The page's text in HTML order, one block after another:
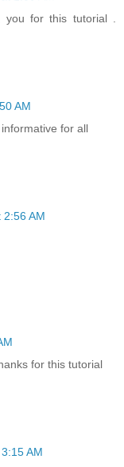
you for this tutorial .
AM
for all
AM
for this tutorial
AM